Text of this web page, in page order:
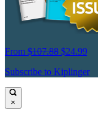
From $107.88 $24.99
Subscribe to Kiplinger
×